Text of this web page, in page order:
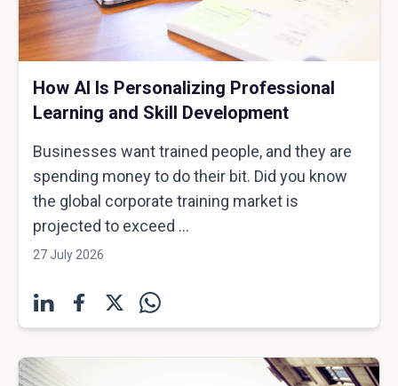
How AI Is Personalizing Professional
Learning and Skill Development
Businesses want trained people, and they are
spending money to do their bit. Did you know
the global corporate training market is
projected to exceed ...
27 July 2026